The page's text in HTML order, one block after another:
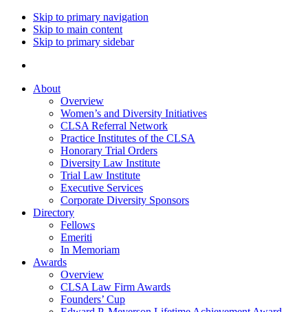
Skip to primary navigation
Skip to main content
Skip to primary sidebar
About
Overview
Women’s and Diversity Initiatives
CLSA Referral Network
Practice Institutes of the CLSA
Honorary Trial Orders
Diversity Law Institute
Trial Law Institute
Executive Services
Corporate Diversity Sponsors
Directory
Fellows
Emeriti
In Memoriam
Awards
Overview
CLSA Law Firm Awards
Founders’ Cup